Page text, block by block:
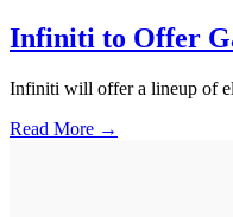
Infiniti to Offer
Infiniti will offer a lineup of
Read More →